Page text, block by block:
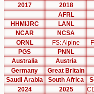
2017
2018
AFRL
HHMIJRC
LANL
NCAR
NCSA
ORNL
FS: Alpine
PGS
PNNL
Australia
Austria
Germany
Great Britain
Saudi Arabia
South Africa
2024
2025